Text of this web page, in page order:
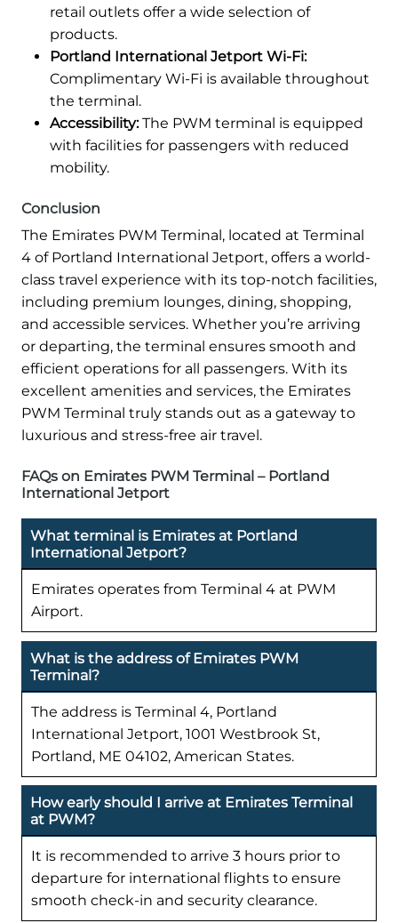
retail outlets offer a wide selection of
products.
Portland International Jetport Wi-Fi:
Complimentary Wi-Fi is available throughout
the terminal.
Accessibility:The PWM terminal is equipped
with facilities for passengers with reduced
mobility.
Conclusion
The Emirates PWM Terminal, located at Terminal
4 of Portland International Jetport, offers a world-
class travel experience with its top-notch facilities,
including premium lounges, dining, shopping,
and accessible services. Whether you’re arriving
or departing, the terminal ensures smooth and
efficient operations for all passengers. With its
excellent amenities and services, the Emirates
PWM Terminal truly stands out as a gateway to
luxurious and stress-free air travel.
FAQs on Emirates PWM Terminal – Portland
International Jetport
What terminal is Emirates at Portland
International Jetport?
Emirates operates from Terminal 4 at PWM
Airport.
What is the address of Emirates PWM
Terminal?
The address is Terminal 4, Portland
International Jetport, 1001 Westbrook St,
Portland, ME 04102, American States.
How early should I arrive at Emirates Terminal
at PWM?
It is recommended to arrive 3 hours prior to
departure for international flights to ensure
smooth check-in and security clearance.